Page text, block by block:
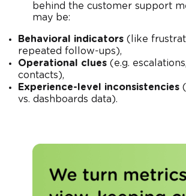
behind the customer support
may be:
Behavioral indicators (like
repeated follow-ups),
Operational clues (e.g.
contacts),
Experience-level inconsistencies
vs. dashboards data).